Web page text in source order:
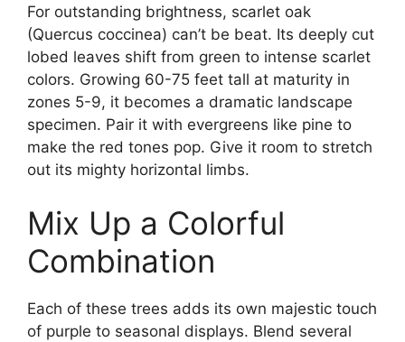
For outstanding brightness, scarlet oak
(Quercus coccinea) can’t be beat. Its deeply cut
lobed leaves shift from green to intense scarlet
colors. Growing 60-75 feet tall at maturity in
zones 5-9, it becomes a dramatic landscape
specimen. Pair it with evergreens like pine to
make the red tones pop. Give it room to stretch
out its mighty horizontal limbs.
Mix Up a Colorful
Combination
Each of these trees adds its own majestic touch
of purple to seasonal displays. Blend several